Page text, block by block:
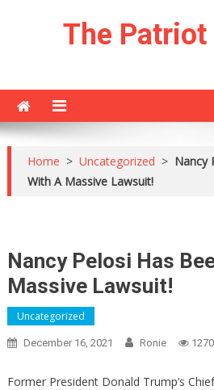
The Patriot
Home > Uncategorized > Nancy
With A Massive Lawsuit!
Nancy Pelosi Has
Massive Lawsuit!
Uncategorized
December 16, 2021 Ronie 1270
Former President Donald Trump’s